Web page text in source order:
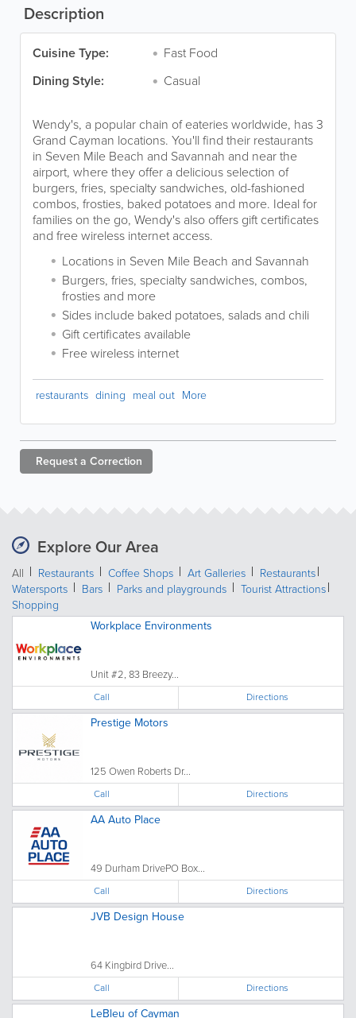
Description
Cuisine Type:
Fast Food
Dining Style:
Casual
Wendy's, a popular chain of eateries worldwide, has 3
Grand Cayman locations. You'll find their restaurants
in Seven Mile Beach and Savannah and near the
airport, where they offer a delicious selection of
burgers, fries, specialty sandwiches, old-fashioned
combos, frosties, baked potatoes and more. Ideal for
families on the go, Wendy's also offers gift certificates
and free wireless internet access.
Locations in Seven Mile Beach and Savannah
Burgers, fries, specialty sandwiches, combos,
frosties and more
Sides include baked potatoes, salads and chili
Gift certificates available
Free wireless internet
restaurants dining meal out More
Request a Correction
Explore Our Area
All Restaurants Coffee Shops Art Galleries
Restaurants
Watersports
Bars Parks and playgrounds
Tourist Attractions
Shopping
Workplace Environments
Unit #2, 83 Breezy...
Call Directions
Prestige Motors
125 Owen Roberts Dr...
Call Directions
AA Auto Place
49 Durham DrivePO Box...
Call Directions
JVB Design House
64 Kingbird Drive...
Call Directions
LeBleu of Cayman